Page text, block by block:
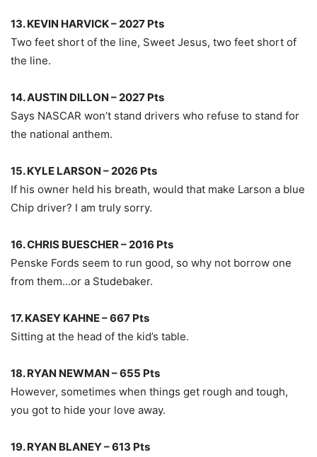
13. KEVIN HARVICK – 2027 Pts
Two feet short of the line, Sweet Jesus, two feet short of
the line.
14. AUSTIN DILLON – 2027 Pts
Says NASCAR won’t stand drivers who refuse to stand for
the national anthem.
15. KYLE LARSON – 2026 Pts
If his owner held his breath, would that make Larson a blue
Chip driver? I am truly sorry.
16. CHRIS BUESCHER – 2016 Pts
Penske Fords seem to run good, so why not borrow one
from them…or a Studebaker.
17. KASEY KAHNE – 667 Pts
Sitting at the head of the kid’s table.
18. RYAN NEWMAN – 655 Pts
However, sometimes when things get rough and tough,
you got to hide your love away.
19. RYAN BLANEY – 613 Pts